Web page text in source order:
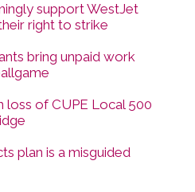
support WestJet
right to strike
bring unpaid work
loss of CUPE Local 500
plan is a misguided